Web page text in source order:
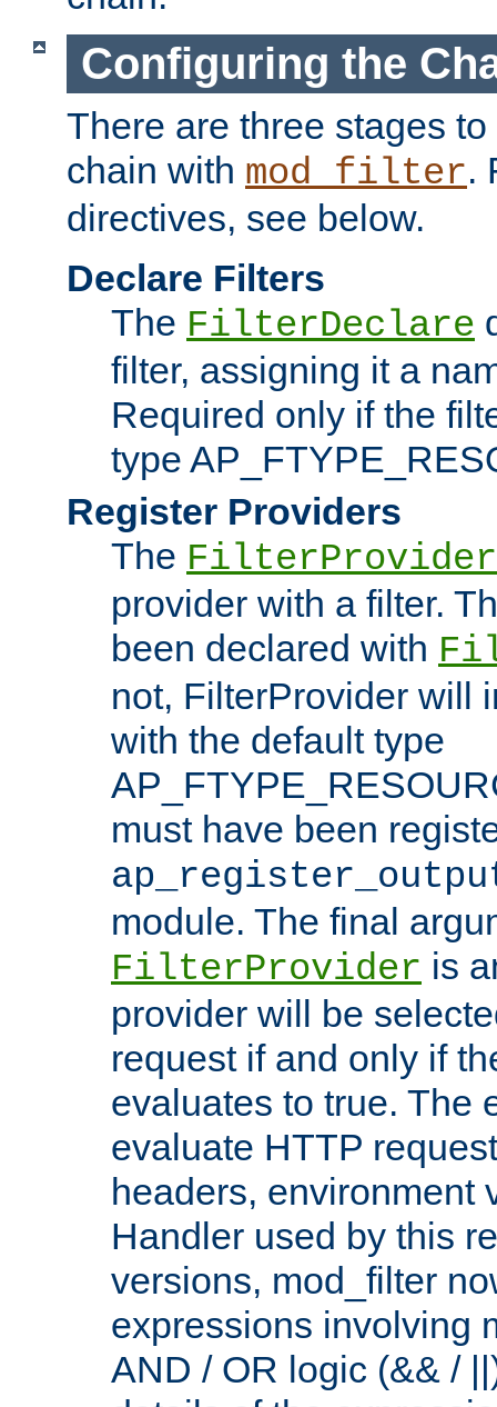
Configuring the
There are three stages
chain with mod_filter.
directives, see below.
Declare Filters
The FilterDeclare
filter, assigning it a
Required only if the
type
Register Providers
The FilterProvider
provider with a filter.
been declared with
not, FilterProvider will
with the default type
must have been
module. The final
FilterProvider is
provider will be
request if and only if
evaluates to true. The
evaluate HTTP
headers, environment
Handler used by this
versions, mod_filter
expressions involving
AND / OR logic (&& /